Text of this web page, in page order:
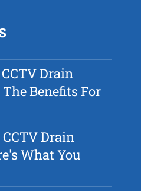
Drain
Benefits For
Drain
What You